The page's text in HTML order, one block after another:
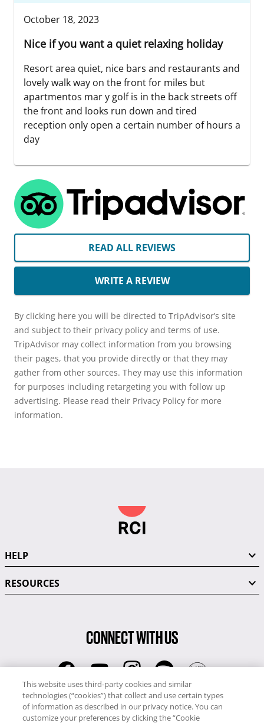
October 18, 2023
Nice if you want a quiet relaxing holiday
Resort area quiet, nice bars and restaurants and
lovely walk way on the front for miles but
apartmentos mar y golf is in the back streets off
the front and looks run down and tired
reception only open a certain number of hours a
day
READ ALL REVIEWS
WRITE A REVIEW
By clicking here you will be directed to TripAdvisor’s site
and subject to their privacy policy and terms of use.
TripAdvisor may collect information from you browsing
their pages, that you provide directly or that they may
gather from other sources. They may use this information
for purposes including retargeting you with follow up
advertising. Please read their Privacy Policy for more
information.
HELP
RESOURCES
CONNECT WITH US
RCI
0345 60 86 380
This website uses third-party cookies and similar
technologies (“cookies”) that collect and use certain types
of information as described in our privacy notice. You can
customize your preferences by clicking the “Cookie